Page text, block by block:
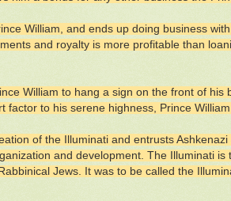
William, and ends up doing business
and royalty is more profitable than
William to hang a sign on the front of his
factor to his serene highness, Prince
of the Illuminati and entrusts Ashkenazi
and development. The Illuminati is
Jews. It was to be called the